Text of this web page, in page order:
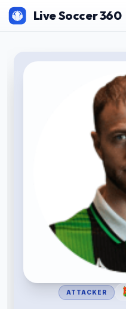
Live Soccer 360
ATTACKER